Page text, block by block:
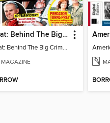
Chat: Behind The Big Crime (4th Ed)
Chat: Behind The Big Crime (4th Ed)
MAGAZINE